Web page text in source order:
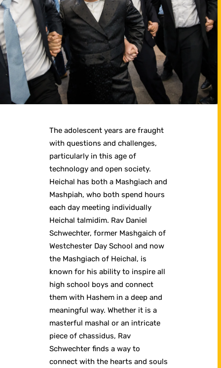
The adolescent years are fraught
with questions and challenges,
particularly in this age of
technology and open society.
Heichal has both a Mashgiach and
Mashpiah, who both spend hours
each day meeting individually
Heichal talmidim. Rav Daniel
Schwechter, former Mashgaich of
Westchester Day School and now
the Mashgiach of Heichal, is
known for his ability to inspire all
high school boys and connect
them with Hashem in a deep and
meaningful way. Whether it is a
masterful mashal or an intricate
piece of chassidus, Rav
Schwechter finds a way to
connect with the hearts and souls